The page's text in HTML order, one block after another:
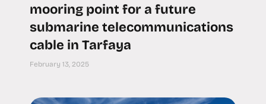
mooring point for a future
submarine telecommunications
cable in Tarfaya
February 13, 2025